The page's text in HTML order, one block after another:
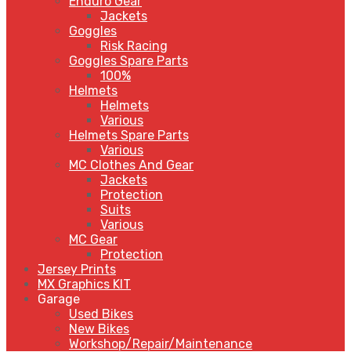
Jackets
Goggles
Risk Racing
Goggles Spare Parts
100%
Helmets
Helmets
Various
Helmets Spare Parts
Various
MC Clothes And Gear
Jackets
Protection
Suits
Various
MC Gear
Protection
Jersey Prints
MX Graphics KIT
Garage
Used Bikes
New Bikes
Workshop/Repair/Maintenance